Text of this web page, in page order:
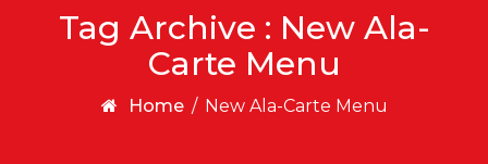
Tag Archive : New Ala-
Carte Menu
Home / New Ala-Carte Menu